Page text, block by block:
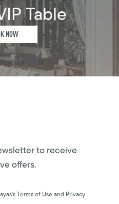
Table
NOW
to receive
offers.
Terms of Use and Privacy